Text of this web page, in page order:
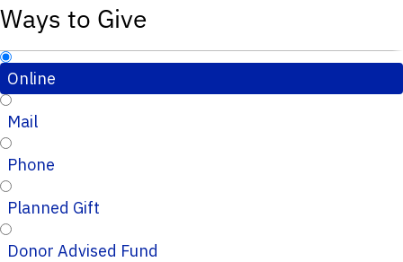
Ways to Give
Online
Mail
Phone
Planned Gift
Donor Advised Fund